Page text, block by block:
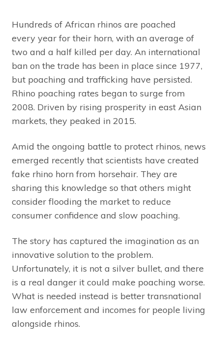
Hundreds of African rhinos are poached
every year for their horn, with an average of
two and a half killed per day. An international
ban on the trade has been in place since 1977,
but poaching and trafficking have persisted.
Rhino poaching rates began to surge from
2008. Driven by rising prosperity in east Asian
markets, they peaked in 2015.
Amid the ongoing battle to protect rhinos, news
emerged recently that scientists have created
fake rhino horn from horsehair. They are
sharing this knowledge so that others might
consider flooding the market to reduce
consumer confidence and slow poaching.
The story has captured the imagination as an
innovative solution to the problem.
Unfortunately, it is not a silver bullet, and there
is a real danger it could make poaching worse.
What is needed instead is better transnational
law enforcement and incomes for people living
alongside rhinos.